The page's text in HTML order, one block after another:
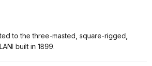
to the three-masted, square-rigged,
built in 1899.